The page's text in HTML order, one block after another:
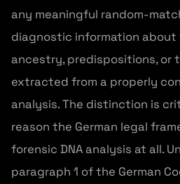
any meaningful random-
diagnostic information about
ancestry, predispositions, or
extracted from a properly
analysis. The distinction is
reason the German legal
forensic DNA analysis at all.
paragraph 1 of the German